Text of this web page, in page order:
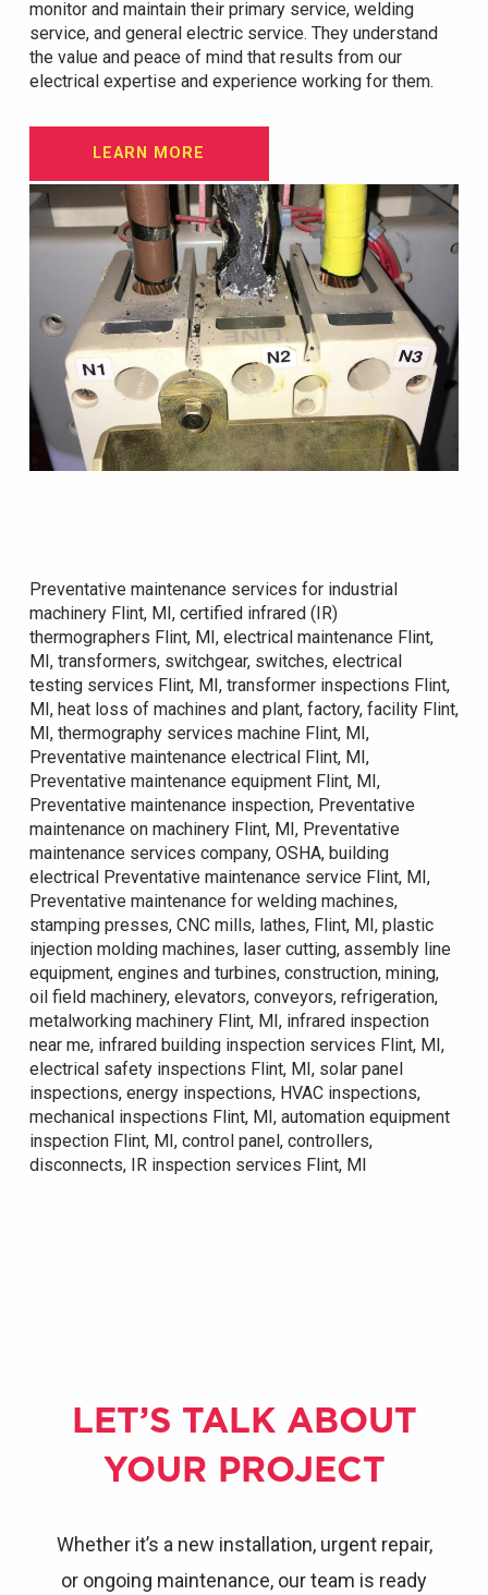
monitor and maintain their primary service, welding
service, and general electric service. They understand
the value and peace of mind that results from our
electrical expertise and experience working for them.
LEARN MORE
Preventative maintenance services for industrial
machinery Flint, MI, certified infrared (IR)
thermographers Flint, MI, electrical maintenance Flint,
MI, transformers, switchgear, switches, electrical
testing services Flint, MI, transformer inspections Flint,
MI, heat loss of machines and plant, factory, facility Flint,
MI, thermography services machine Flint, MI,
Preventative maintenance electrical Flint, MI,
Preventative maintenance equipment Flint, MI,
Preventative maintenance inspection, Preventative
maintenance on machinery Flint, MI, Preventative
maintenance services company, OSHA, building
electrical Preventative maintenance service Flint, MI,
Preventative maintenance for welding machines,
stamping presses, CNC mills, lathes, Flint, MI, plastic
injection molding machines, laser cutting, assembly line
equipment, engines and turbines, construction, mining,
oil field machinery, elevators, conveyors, refrigeration,
metalworking machinery Flint, MI, infrared inspection
near me, infrared building inspection services Flint, MI,
electrical safety inspections Flint, MI, solar panel
inspections, energy inspections, HVAC inspections,
mechanical inspections Flint, MI, automation equipment
inspection Flint, MI, control panel, controllers,
disconnects, IR inspection services Flint, MI
LET’S TALK ABOUT
YOUR PROJECT
Whether it’s a new installation, urgent repair,
or ongoing maintenance, our team is ready